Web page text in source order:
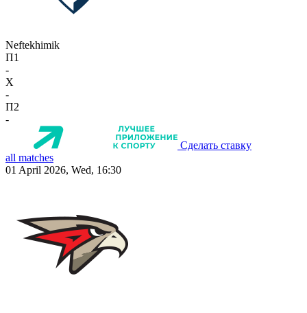
Neftekhimik
П1
-
X
-
П2
-
Сделать ставку
all matches
01 April 2026, Wed, 16:30